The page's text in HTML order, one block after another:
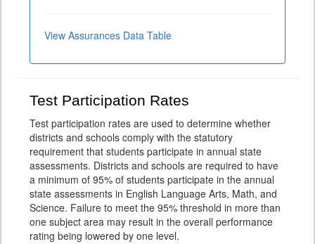
View Assurances Data Table
Test Participation Rates
Test participation rates are used to determine whether
districts and schools comply with the statutory
requirement that students participate in annual state
assessments. Districts and schools are required to have
a minimum of 95% of students participate in the annual
state assessments in English Language Arts, Math, and
Science. Failure to meet the 95% threshold in more than
one subject area may result in the overall performance
rating being lowered by one level.